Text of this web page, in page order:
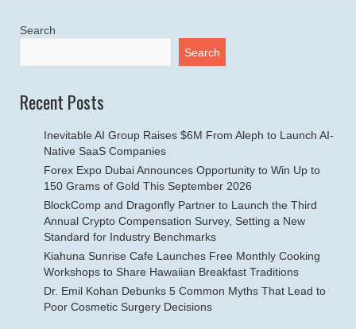
Search
Search
Recent Posts
Inevitable AI Group Raises $6M From Aleph to Launch AI-
Native SaaS Companies
Forex Expo Dubai Announces Opportunity to Win Up to
150 Grams of Gold This September 2026
BlockComp and Dragonfly Partner to Launch the Third
Annual Crypto Compensation Survey, Setting a New
Standard for Industry Benchmarks
Kiahuna Sunrise Cafe Launches Free Monthly Cooking
Workshops to Share Hawaiian Breakfast Traditions
Dr. Emil Kohan Debunks 5 Common Myths That Lead to
Poor Cosmetic Surgery Decisions